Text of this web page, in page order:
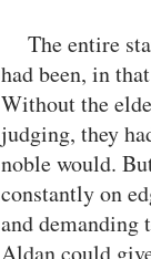
The entire
had been, in
Without the
judging, they
noble would.
constantly on
and demanding
Aldan could